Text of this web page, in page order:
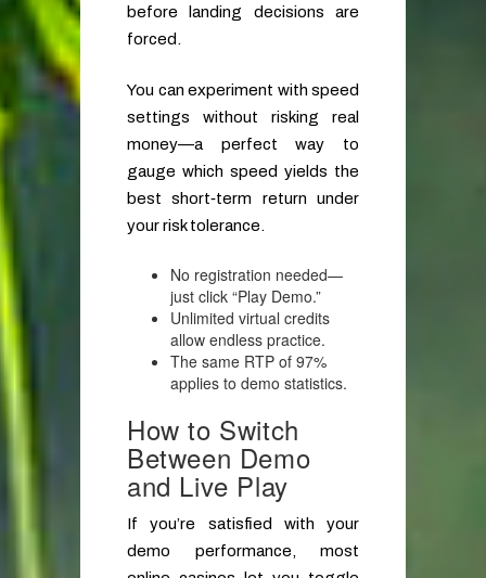
before landing decisions are
forced.
You can experiment with speed
settings without risking real
money—a perfect way to
gauge which speed yields the
best short‑term return under
your risk tolerance.
No registration needed—
just click “Play Demo.”
Unlimited virtual credits
allow endless practice.
The same RTP of 97%
applies to demo statistics.
How to Switch
Between Demo
and Live Play
If you’re satisfied with your
demo performance, most